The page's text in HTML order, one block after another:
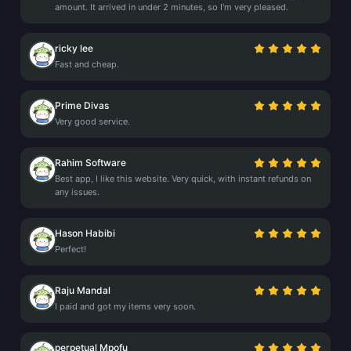
amount. It arrived in under 2 minutes, so I'm very pleased.
ricky lee
Fast and cheap.
Prime Divas
Very good service.
Rahim Software
Best app, I like this website. Very quick, with instant refunds on
any issues.
Hason Habibi
Perfect!
Raju Mandal
I paid and got my items very soon.
perpetual Mpofu